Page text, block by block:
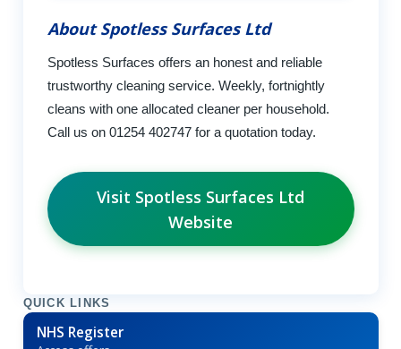
About Spotless Surfaces Ltd
Spotless Surfaces offers an honest and reliable
trustworthy cleaning service. Weekly, fortnightly
cleans with one allocated cleaner per household.
Call us on 01254 402747 for a quotation today.
Visit Spotless Surfaces Ltd
Website
QUICK LINKS
NHS Register